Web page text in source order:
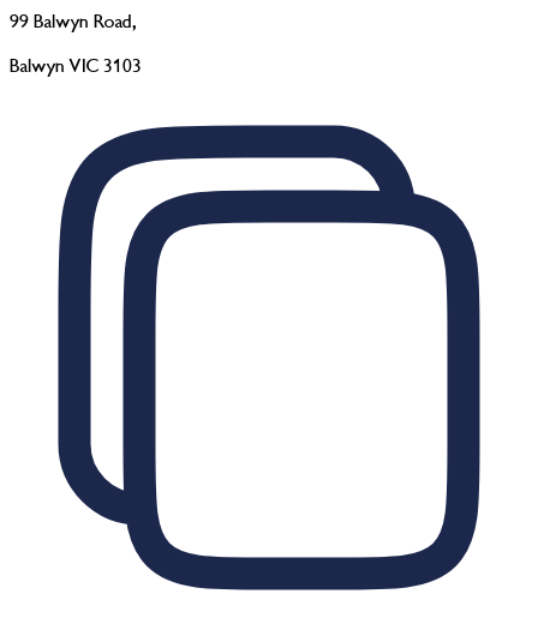
99 Balwyn Road,
Balwyn VIC 3103